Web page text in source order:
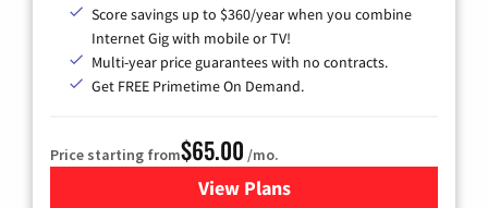
Score savings up to $360/year when you combine
Internet Gig with mobile or TV!
Multi-year price guarantees with no contracts.
Get FREE Primetime On Demand.
Price starting from$65.00 /mo.
View Plansfor Spectrum Cable TV &